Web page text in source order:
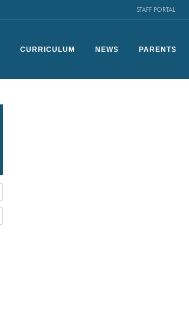
STAFF PORTAL
CURRICULUM NEWS PARENTS